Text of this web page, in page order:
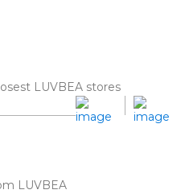
LUVBEA stores
LUVBEA